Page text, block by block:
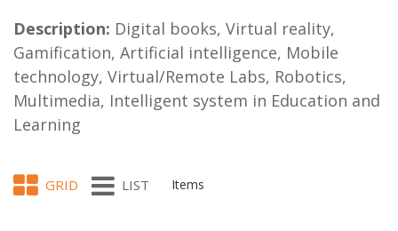
Description: Digital books, Virtual reality,
Gamification, Artificial intelligence, Mobile
technology, Virtual/Remote Labs, Robotics,
Multimedia, Intelligent system in Education and
Learning
GRID LIST Items